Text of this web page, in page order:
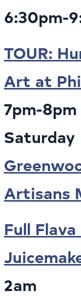
6:30pm-
TOUR:
Art at
7pm-8pm
Saturday
Artisans
Full
2am